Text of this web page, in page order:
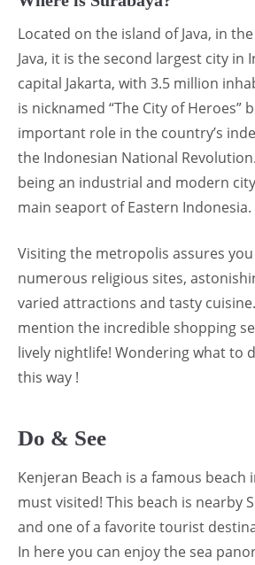
Located on the island of Java, in
Java, it is the second largest city in
capital Jakarta, with 3.5 million
is nicknamed “The City of Heroes”
important role in the country’s
the Indonesian National
being an industrial and modern
main seaport of Eastern Indonesia.
Visiting the metropolis assures
numerous religious sites,
varied attractions and tasty
mention the incredible shopping
lively nightlife! Wondering what to
this way !
Do & See
Kenjeran Beach is a famous beach
must visited! This beach is nearby
and one of a favorite tourist
In here you can enjoy the sea